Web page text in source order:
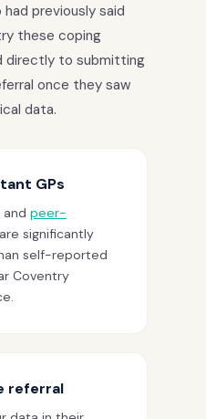
previously said
these coping
directly to submitting
once they saw
data.
GPs
peer-
are significantly
self-reported
Coventry
referral